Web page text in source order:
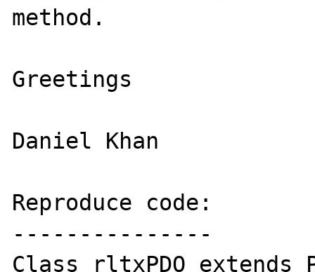
method.
Greetings
Daniel Khan
Reproduce code:
---------------
Class rltxPDO extends